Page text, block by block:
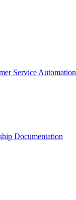
Service Automation
Documentation